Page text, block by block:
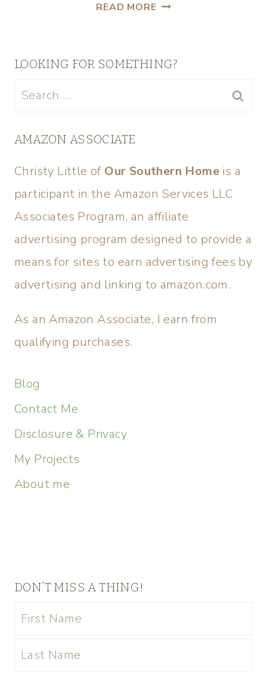
READ MORE
LOOKING FOR SOMETHING?
AMAZON ASSOCIATE
Christy Little of Our Southern Home is a
participant in the Amazon Services LLC
Associates Program, an affiliate
advertising program designed to provide a
means for sites to earn advertising fees by
advertising and linking to amazon.com.
As an Amazon Associate, I earn from
qualifying purchases.
Blog
Contact Me
Disclosure & Privacy
My Projects
About me
DON’T MISS A THING!